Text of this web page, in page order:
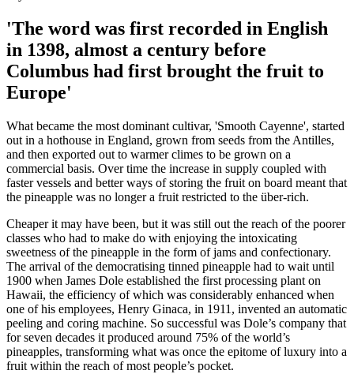
'The word was first recorded in English
in 1398, almost a century before
Columbus had first brought the fruit to
Europe'
What became the most dominant cultivar, 'Smooth Cayenne', started
out in a hothouse in England, grown from seeds from the Antilles,
and then exported out to warmer climes to be grown on a
commercial basis. Over time the increase in supply coupled with
faster vessels and better ways of storing the fruit on board meant that
the pineapple was no longer a fruit restricted to the über-rich.
Cheaper it may have been, but it was still out the reach of the poorer
classes who had to make do with enjoying the intoxicating
sweetness of the pineapple in the form of jams and confectionary.
The arrival of the democratising tinned pineapple had to wait until
1900 when James Dole established the first processing plant on
Hawaii, the efficiency of which was considerably enhanced when
one of his employees, Henry Ginaca, in 1911, invented an automatic
peeling and coring machine. So successful was Dole’s company that
for seven decades it produced around 75% of the world’s
pineapples, transforming what was once the epitome of luxury into a
fruit within the reach of most people’s pocket.